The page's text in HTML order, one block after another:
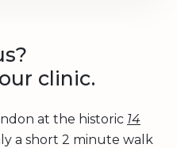
clinic.
at the historic 14
a short 2 minute walk